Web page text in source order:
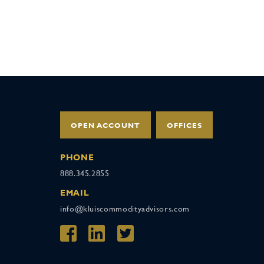
OPEN ACCOUNT OFFICES
PHONE
888.345.2855
EMAIL
info@kluiscommodityadvisors.com